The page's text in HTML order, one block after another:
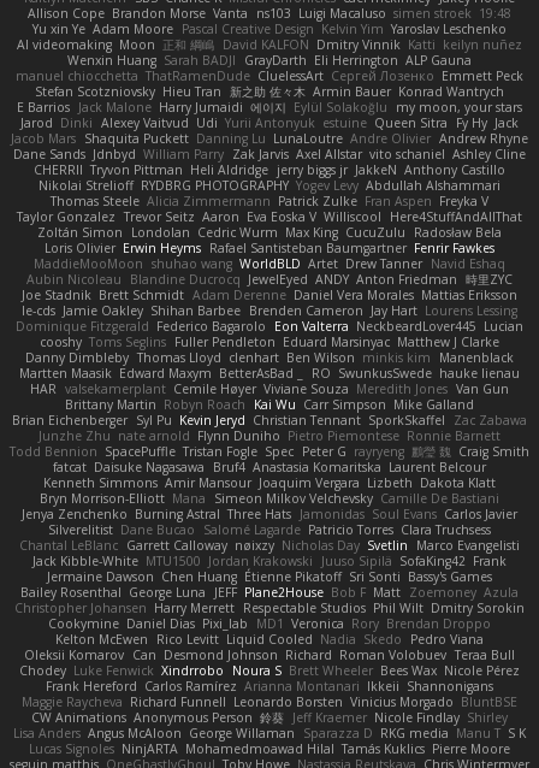
Allison Cope Brandon Morse Vanta ns103 Luigi Macaluso simen stroek 19:48
Yu xin Ye Adam Moore Pascal Creative Design Kelvin Yim Yaroslav Leschenko
AI videomaking Moon 正和 綱嶋 David KALFON Dmitry Vinnik Katti keilyn nuñez
Wenxin Huang Sarah BADJI GrayDarth Eli Herrington ALP Gauna
manuel chiocchetta ThatRamenDude CluelessArt Cергей Лозенко Emmett Peck
Stefan Scotzniovsky Hieu Tran 新之助 佐々木 Armin Bauer Konrad Wantrych
E Barrios Jack Malone Harry Jumaidi 에이지 Eylül Solakoğlu
my moon, your stars
Jarod Dinki Alexey Vaitvud Udi Yurii Antonyuk estuine Queen Sitra Fy Hy Jack
Jacob Mars Shaquita Puckett Danning Lu LunaLoutre Andre Olivier Andrew Rhyne
Dane Sands Jdnbyd William Parry Zak Jarvis Axel Allstar vito schaniel Ashley Cline
CHERRII Tryvon Pittman Heli Aldridge jerry biggs jr JakkeN Anthony Castillo
Nikolai Strelioff RYDBRG PHOTOGRAPHY Yogev Levy Abdullah Alshammari
Thomas Steele Alicia Zimmermann Patrick Zulke Fran Aspen Freyka V
Taylor Gonzalez Trevor Seitz Aaron Eva Eoska V Williscool
Here4StuffAndAllThat
Zoltán Simon
Londolan Cedric Wurm Max King CucuZulu
Radosław Bela
Loris Olivier Erwin Heyms Rafael Santisteban Baumgartner Fenrir Fawkes
MaddieMooMoon shuhao wang WorldBLD Artet Drew Tanner Navid Eshaq
Aubin Nicoleau
Blandine Ducrocq JewelEyed ANDY Anton Friedman 時里ZYC
Joe Stadnik Brett Schmidt Adam Derenne Daniel Vera Morales Mattias Eriksson
le-cds Jamie Oakley Shihan Barbee Brenden Cameron Jay Hart Lourens Lessing
Dominique Fitzgerald Federico Bagarolo Eon Valterra NeckbeardLover445 Lucian
cooshy Toms Seglins Fuller Pendleton Eduard Marsinyac Matthew J Clarke
Danny Dimbleby Thomas Lloyd clenhart Ben Wilson minkis kim
Manenblack
Martten Maasik Edward Maxym BetterAsBad _ RO SwunkusSwede hauke lienau
HAR valsekamerplant Cemile Høyer Viviane Souza Meredith Jones Van Gun
Brittany Martin Robyn Roach Kai Wu Carr Simpson Mike Galland
Brian Eichenberger Syl Pu Kevin Jeryd Christian Tennant SporkSkaffel
Zac Zabawa
Junzhe Zhu nate arnold Flynn Duniho Pietro Piemontese Ronnie Barnett
Todd Bennion SpacePuffle Tristan Fogle Spec Peter G rayryeng 鸝瑩 魏 Craig Smith
fatcat Daisuke Nagasawa Bruf4 Anastasia Komaritska Laurent Belcour
Kenneth Simmons Amir Mansour Joaquim Vergara Lizbeth Dakota Klatt
Bryn Morrison-Elliott Mana Simeon Milkov Velchevsky Camille De Bastiani
Jenya Zenchenko Burning Astral Three Hats Jamonidas Soul Evans Carlos Javier
Silverelitist Dane Bucao Salomé Lagarde Patricio Torres Clara Truchsess
Chantal LeBlanc Garrett Calloway nøixzy Nicholas Day Svetlin
Marco Evangelisti
Jack Kibble-White MTU1500 Jordan Krakowski Juuso Sipilä SofaKing42 Frank
Jermaine Dawson Chen Huang Étienne Pikatoff Sri Sonti Bassy's Games
Bailey Rosenthal George Luna JEFF Plane2House Bob F Matt Zoemoney Azula
Christopher Johansen Harry Merrett Respectable Studios Phil Wilt Dmitry Sorokin
Cookymine Daniel Dias Pixi_lab MD1 Veronica Rory Brendan Droppo
Kelton McEwen
Rico Levitt Liquid Cooled Nadia Skedo
Pedro Viana
Oleksii Komarov Can Desmond Johnson Richard Roman Volobuev Teraa Bull
Chodey Luke Fenwick Xindrrobo Noura S Brett Wheeler Bees Wax Nicole Pérez
Frank Hereford Carlos Ramírez Arianna Montanari Ikkeii Shannonigans
Maggie Raycheva Richard Funnell Leonardo Borsten Vinicius Morgado BluntBSE
CW Animations Anonymous Person 鈴葵 Jeff Kraemer Nicole Findlay Shirley
Lisa Anders Angus McAloon George Willaman Sparazza D RKG media Manu T S K
Lucas Signoles NinjARTA Mohamedmoawad Hilal Tamás Kuklics Pierre Moore
seguin matthis OneGhastlyGhoul Toby Howe Nastassia Reutskaya Chris Wintermyer